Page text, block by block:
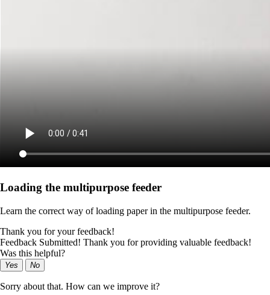
Loading the multipurpose feeder
Learn the correct way of loading paper in the multipurpose feeder.
Thank you for your feedback!
Feedback Submitted! Thank you for providing valuable feedback!
Was this helpful?
Yes No
Sorry about that. How can we improve it?